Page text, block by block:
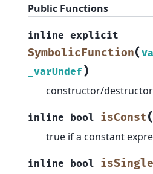
Public Functions
inline explicit
SymbolicFunction(
_varUndef)
constructor/destructor
inline bool isConst(
true if a constant
inline bool isSingle